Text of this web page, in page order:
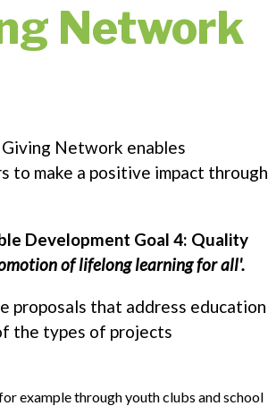
Network
Network enables
to make a positive impact through
Development Goal 4: Quality
of lifelong learning for all'.
proposals that address education
the types of projects
example through youth clubs and school